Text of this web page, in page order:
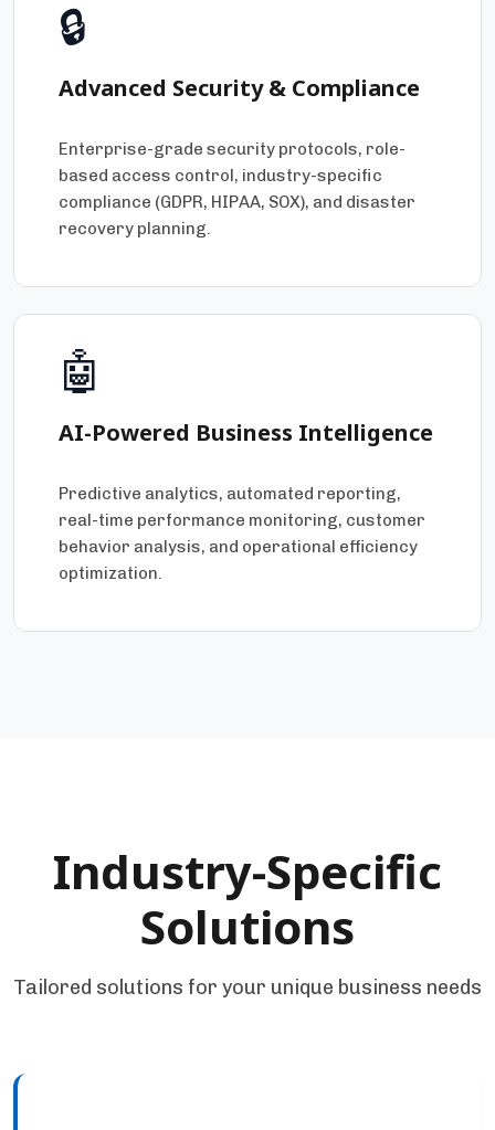
🔒
Advanced Security & Compliance
Enterprise-grade security protocols, role-
based access control, industry-specific
compliance (GDPR, HIPAA, SOX), and disaster
recovery planning.
🤖
AI-Powered Business Intelligence
Predictive analytics, automated reporting,
real-time performance monitoring, customer
behavior analysis, and operational efficiency
optimization.
Industry-Specific
Solutions
Tailored solutions for your unique business needs